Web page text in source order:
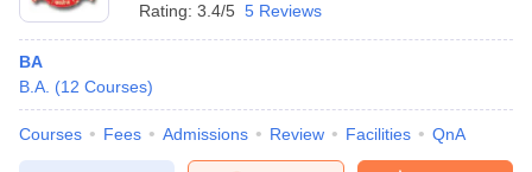
Rating: 3.4/5 5 Reviews
BA
B.A. (12 Courses)
Courses Fees Admissions Review Facilities QnA